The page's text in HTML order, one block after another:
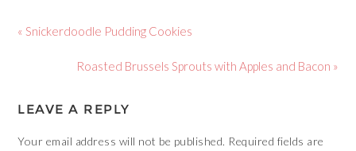
« Snickerdoodle Pudding Cookies
Roasted Brussels Sprouts with Apples and Bacon »
LEAVE A REPLY
Your email address will not be published. Required fields are